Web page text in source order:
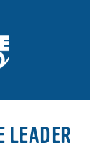
LEADER